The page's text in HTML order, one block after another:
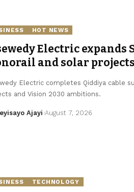
HOT NEWS
Electric
and solar projects
Electric completes Qiddiya cable
and Vision 2030 ambitions.
Ajayi August 7, 2026
TECHNOLOGY